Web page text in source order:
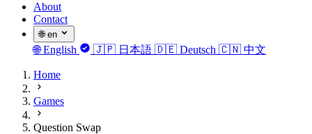
About
Contact
🌐 en
🌐 English 🇯🇵 日本語 🇩🇪 Deutsch 🇨🇳 中文
Home
Games
Question Swap